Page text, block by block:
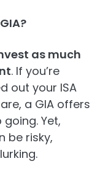
as much
. If you’re
out your ISA
a GIA offers
Yet,
be risky,